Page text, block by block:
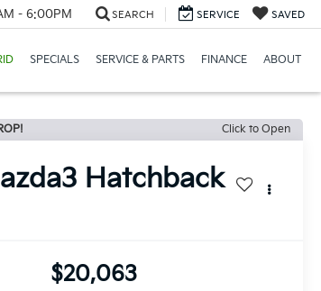
- 6:00PM SEARCH SERVICE SAVED
SPECIALS SERVICE & PARTS FINANCE ABOUT
Click to Open
Hatchback
$20,063